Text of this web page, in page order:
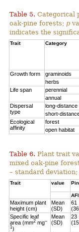
Table 5. Categorical
oak-pine forests; p
indicates the
Trait Category
Growth form graminoids
herbs
Life span
perennial
annual
Dispersal
type
long-distance
short-
Ecological
affinity
forest
open habitat
Table 6. Plant trait
mixed oak-pine
– standard
Trait value
AFI
Maximum plant
height (cm)
Mean
(SD)
61
Specific leaf
area (mm2mg–
1)
Mean
(SD)
23